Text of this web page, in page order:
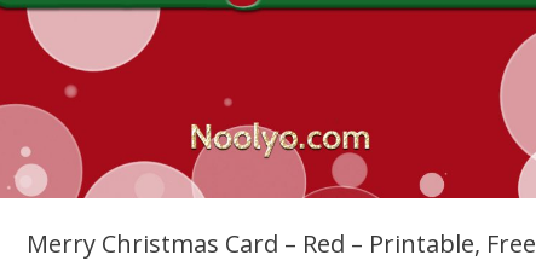
Merry Christmas Card – Red – Printable, Free